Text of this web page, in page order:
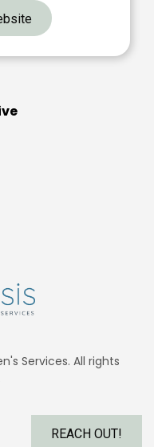
Services. All rights
REACH OUT!